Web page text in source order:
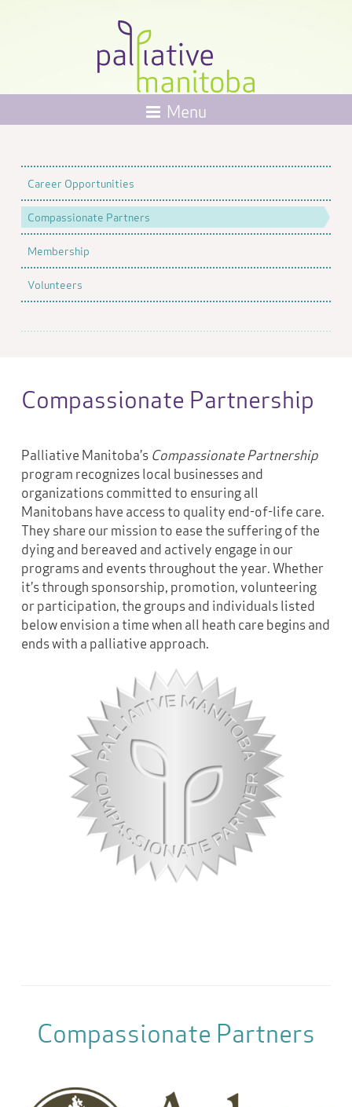
Menu
Career Opportunities
Compassionate Partners
Membership
Volunteers
Compassionate Partnership
Palliative Manitoba’s Compassionate Partnership
program recognizes local businesses and
organizations committed to ensuring all
Manitobans have access to quality end-of-life care.
They share our mission to ease the suffering of the
dying and bereaved and actively engage in our
programs and events throughout the year. Whether
it’s through sponsorship, promotion, volunteering
or participation, the groups and individuals listed
below envision a time when all heath care begins and
ends with a palliative approach.
Compassionate Partners